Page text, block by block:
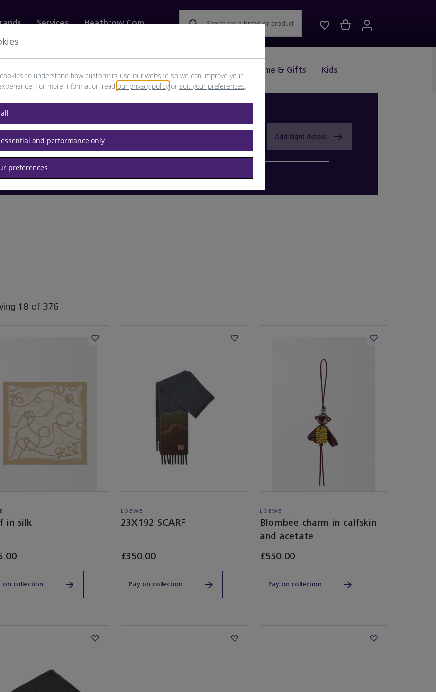
Home & Gifts Kids
Services Heathrow.com Search for a brand or product
Destination airport or flight number
Add flight details
18 of 376
in silk
on collection
LOEWE
23X192 SCARF
£350.00
Pay on collection
LOEWE
Blombée charm in calfskin
and acetate
£550.00
Pay on collection
to understand how customers use our website so we can improve your
For more information read our privacy policyor edit your preferences.
and performance only
preferences